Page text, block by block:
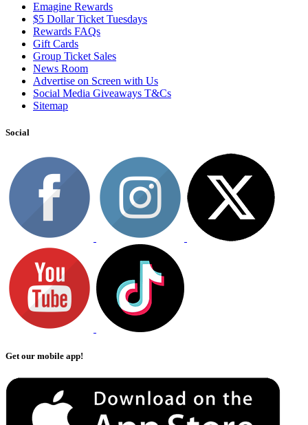
Emagine Rewards
$5 Dollar Ticket Tuesdays
Rewards FAQs
Gift Cards
Group Ticket Sales
News Room
Advertise on Screen with Us
Social Media Giveaways T&Cs
Sitemap
Social
Get our mobile app!